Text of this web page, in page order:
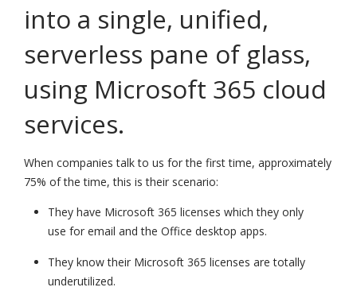
into a single, unified,
serverless pane of glass,
using Microsoft 365 cloud
services.
When companies talk to us for the first time, approximately
75% of the time, this is their scenario:
They have Microsoft 365 licenses which they only
use for email and the Office desktop apps.
They know their Microsoft 365 licenses are totally
underutilized.